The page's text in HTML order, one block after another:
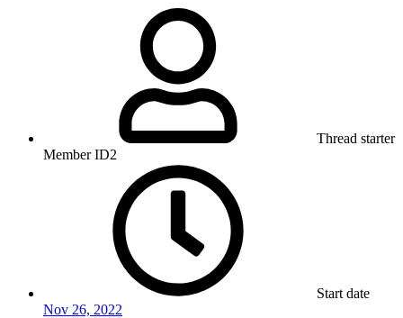
Thread starter
Member ID2
Start date
Nov 26, 2022